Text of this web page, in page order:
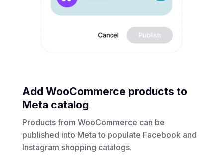
Add WooCommerce products to
Meta catalog
Products from WooCommerce can be
published into Meta to populate Facebook and
Instagram shopping catalogs.